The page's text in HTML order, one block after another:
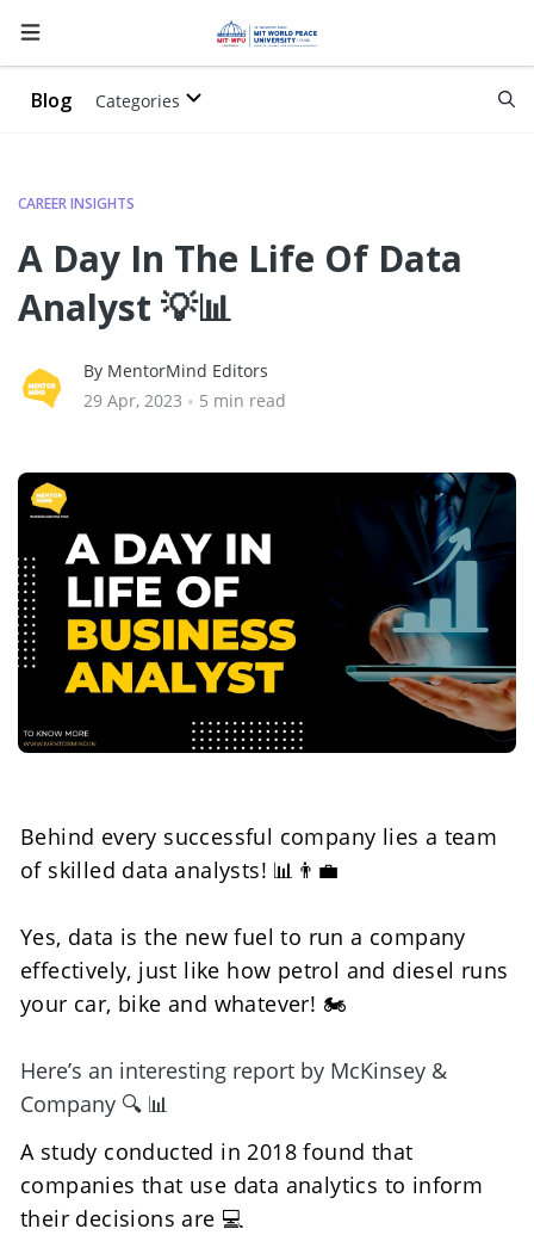
Blog Categories
CAREER INSIGHTS
A Day In The Life Of Data
Analyst 💡📊
By MentorMind Editors
29 Apr, 2023 • 5 min read
Behind every successful company lies a team
of skilled data analysts! 📊👨‍💼
Yes, data is the new fuel to run a company
effectively, just like how petrol and diesel runs
your car, bike and whatever! 🏍️
Here’s an interesting report by McKinsey &
Company 🔍 📊
A study conducted in 2018 found that
companies that use data analytics to inform
their decisions are 💻